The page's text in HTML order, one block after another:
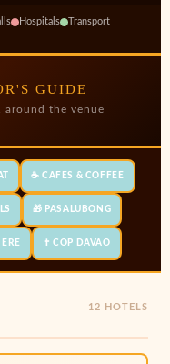
Hospitals
Transport
GUIDE
around the venue
☕ CAFES & COFFEE
🎁 PASALUBONG
✝️ COP DAVAO
12 HOTELS